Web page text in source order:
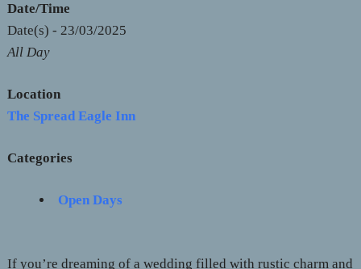
Date/Time
Date(s) - 23/03/2025
All Day
Location
The Spread Eagle Inn
Categories
Open Days
If you’re dreaming of a wedding filled with rustic charm and